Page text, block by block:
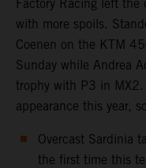
Factory Racing left the
with more spoils.
Coenen on the KTM
Sunday while Andrea
trophy with P3 in MX2.
appearance this year,
Overcast Sardinia
the first time this